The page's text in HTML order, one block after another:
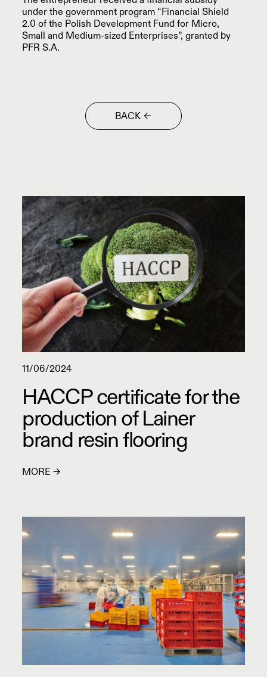
PETROCHEMISTRY
ANTISTATIC FLOORS
MILITARY FACILITIES
CONCRETE BATCHING
PROJECTS / CASE STUDY
ARCHITECT ZONE
under the government program “Financial Shield
2.0 of the Polish Development Fund for Micro,
Small and Medium-sized Enterprises”, granted by
PFR S.A.
BACK
11/06/2024
HACCP certificate for the
production of Lainer
brand resin flooring
MORE →